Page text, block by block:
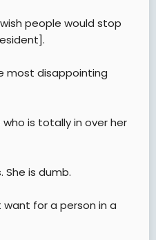
people would stop
most disappointing
is totally in over her
She is dumb.
want for a person in a